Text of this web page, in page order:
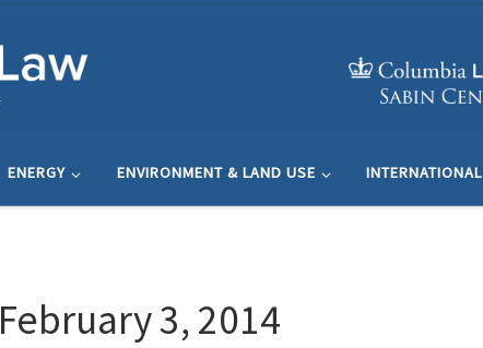
ENERGY ENVIRONMENT & LAND USE INTERNATIONAL
February 3, 2014